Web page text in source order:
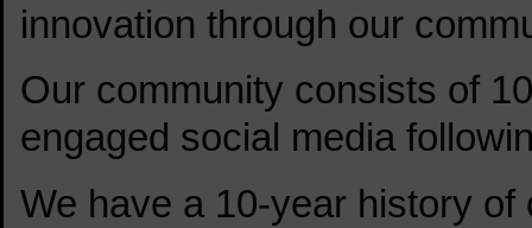
innovation through our
Our community consists of
engaged social media
We have a 10-year history